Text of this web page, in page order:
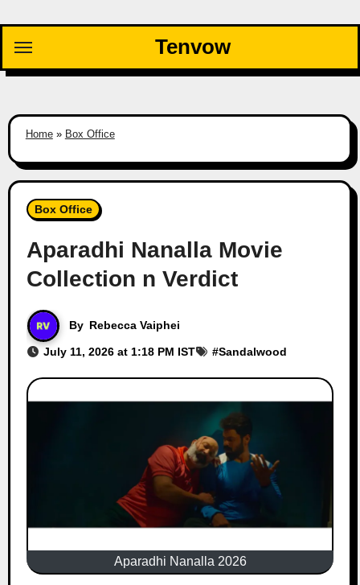
content
Tenvow
Home» Box Office
Box Office
Aparadhi Nanalla Movie
Collection n Verdict
By Rebecca Vaiphei
July 11, 2026 at 1:18 PM IST #Sandalwood
Aparadhi Nanalla 2026